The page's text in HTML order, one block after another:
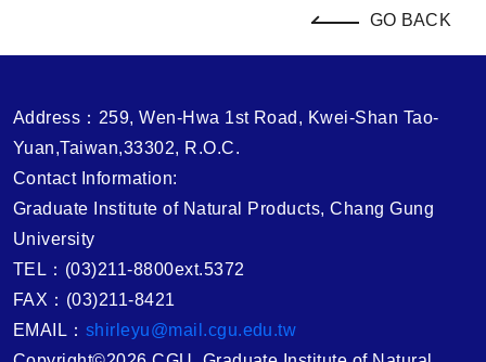
GO BACK
Address：259, Wen-Hwa 1st Road, Kwei-Shan Tao-
Yuan,Taiwan,33302, R.O.C.
Contact Information:
Graduate Institute of Natural Products, Chang Gung
University
TEL：(03)211-8800ext.5372
FAX：(03)211-8421
EMAIL： shirleyu@mail.cgu.edu.tw